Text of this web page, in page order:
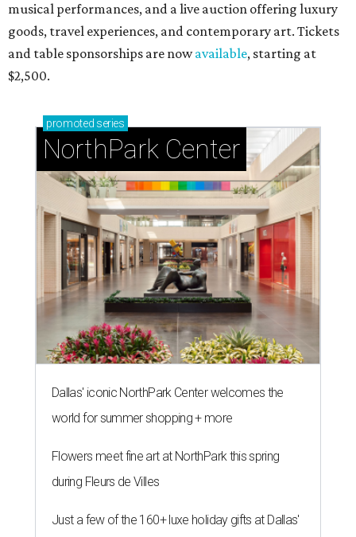
musical performances, and a live auction offering luxury
goods, travel experiences, and contemporary art. Tickets
and table sponsorships are nowavailable, starting at
$2,500.
promoted series
NorthPark Center
Dallas' iconic NorthPark Center welcomes the
world for summer shopping + more
Flowers meet fine art at NorthPark this spring
during Fleurs de Villes
Just a few of the 160+ luxe holiday gifts at Dallas'